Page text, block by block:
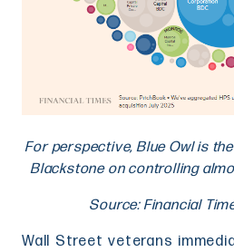
For perspective, Blue Owl is
Blackstone on controlling
Source: Financial
Wall Street veterans